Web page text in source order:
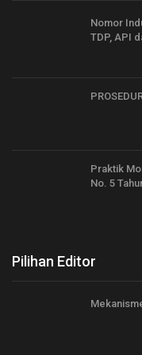
Nomor
TDP, API
Praktik
No. 5
Pilihan Editor